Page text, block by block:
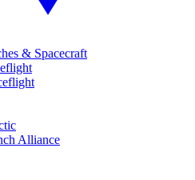
& Spacecraft
Alliance